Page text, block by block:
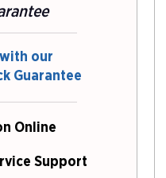
our
Guarantee
Online
Support